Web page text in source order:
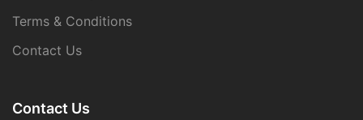
Terms & Conditions
Contact Us
Contact Us